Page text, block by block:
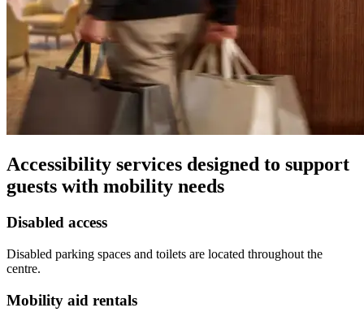
Accessibility services designed to support
guests with mobility needs
Disabled access
Disabled parking spaces and toilets are located throughout the
centre.
Mobility aid rentals